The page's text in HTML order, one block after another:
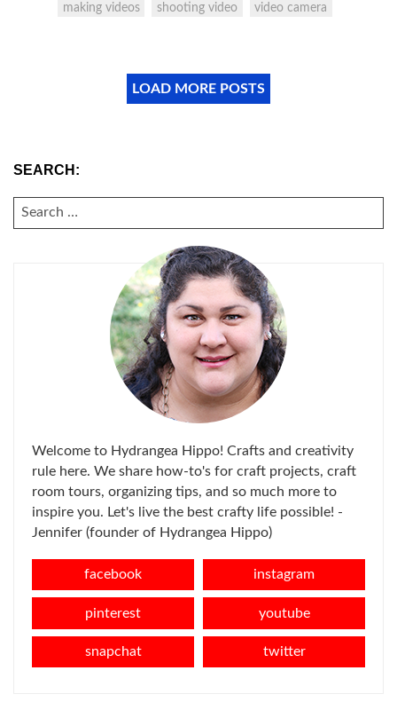
making videos
shooting video video camera
LOAD MORE POSTS
SEARCH:
SEARCH
FOR:
Welcome to Hydrangea Hippo! Crafts and creativity
rule here. We share how-to's for craft projects, craft
room tours, organizing tips, and so much more to
inspire you. Let's live the best crafty life possible! -
Jennifer (founder of Hydrangea Hippo)
facebook instagram
pinterest youtube
snapchat twitter